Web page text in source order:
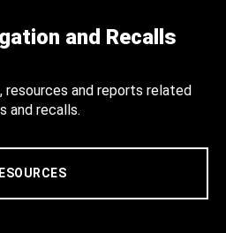
and Recalls
resources and reports related
and recalls.